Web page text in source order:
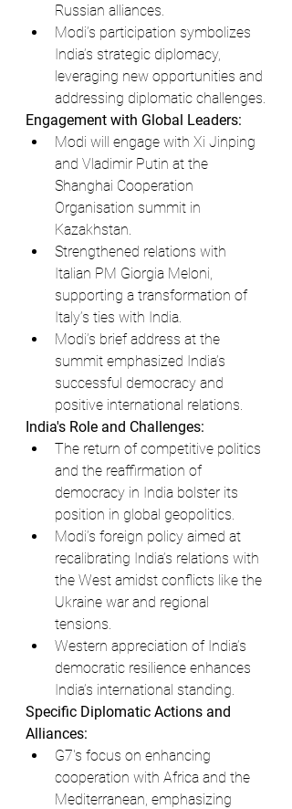
Russian alliances.
Modi’s participation symbolizes
India’s strategic diplomacy,
leveraging new opportunities and
addressing diplomatic challenges.
Engagement with Global Leaders:
Modi will engage with Xi Jinping
and Vladimir Putin at the
Shanghai Cooperation
Organisation summit in
Kazakhstan.
Strengthened relations with
Italian PM Giorgia Meloni,
supporting a transformation of
Italy’s ties with India.
Modi’s brief address at the
summit emphasized India’s
successful democracy and
positive international relations.
India's Role and Challenges:
The return of competitive politics
and the reaffirmation of
democracy in India bolster its
position in global geopolitics.
Modi’s foreign policy aimed at
recalibrating India’s relations with
the West amidst conflicts like the
Ukraine war and regional
tensions.
Western appreciation of India’s
democratic resilience enhances
India’s international standing.
Specific Diplomatic Actions and
Alliances:
G7's focus on enhancing
cooperation with Africa and the
Mediterranean, emphasizing